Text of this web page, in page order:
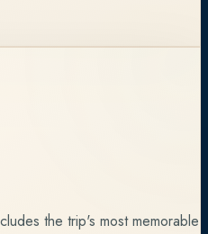
the trip's most memorable